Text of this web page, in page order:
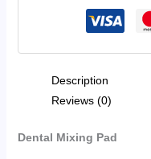
Description
Reviews (0)
Dental Mixing Pad